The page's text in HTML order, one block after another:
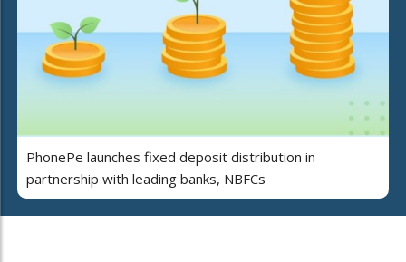
PhonePe launches fixed deposit distribution in
partnership with leading banks, NBFCs